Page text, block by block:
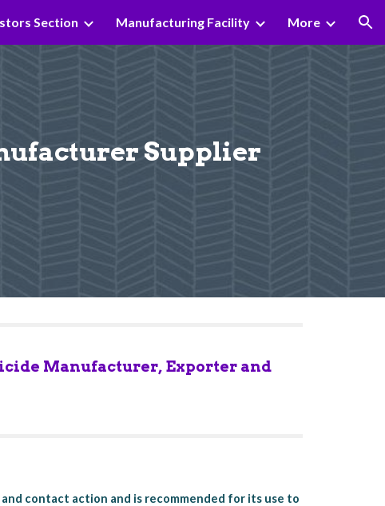
Section Manufacturing Facility More
Supplier
Manufacturer, Exporter and
contact action and is recommended for its use to